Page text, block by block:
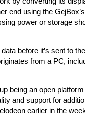
end using the
power or storage
before it’s sent to
from a PC,
being an open
and support for
earlier in the